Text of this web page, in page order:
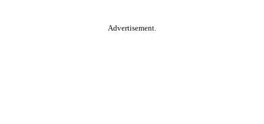
Advertisement.